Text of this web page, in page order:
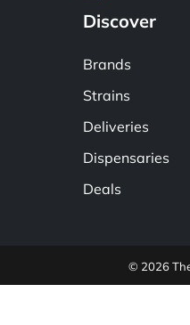
Discover
Brands
Strains
Deliveries
Dispensaries
Deals
© 2026